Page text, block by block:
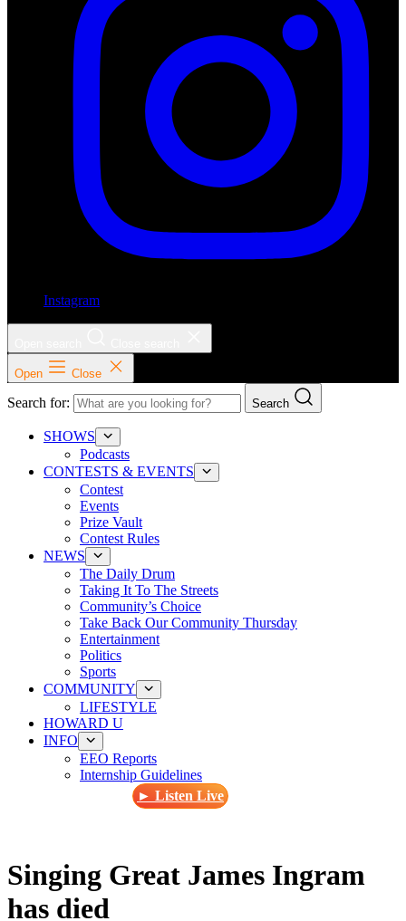
Instagram
Open Close
Search for: Search
SHOWS
Podcasts
CONTESTS & EVENTS
Contest
Events
Prize Vault
Contest Rules
NEWS
The Daily Drum
Taking It To The Streets
Community’s Choice
Take Back Our Community Thursday
Entertainment
Politics
Sports
COMMUNITY
LIFESTYLE
HOWARD U
INFO
EEO Reports
Internship Guidelines
► Listen Live
Singing Great James Ingram
has died